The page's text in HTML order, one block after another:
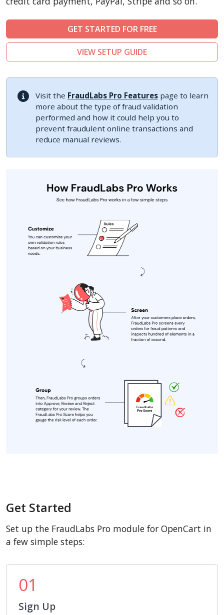
ThirtyBees
Shopware
Sylius
GET STARTED FOR FREE
VIEW SETUP GUIDE
Visit the FraudLabs Pro Featurespage to learn
more about the type of fraud validation
performed and how it could help you to
prevent fraudulent online transactions and
reduce manual reviews.
Get Started
Set up the FraudLabs Pro module for OpenCart in
a few simple steps:
01
Sign Up